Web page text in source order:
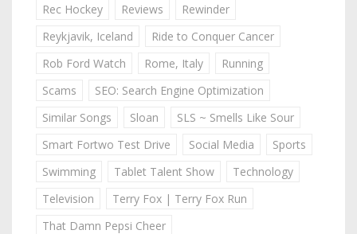
Rec Hockey
Reviews
Rewinder
Reykjavik, Iceland
Ride to Conquer Cancer
Rob Ford Watch
Rome, Italy
Running
Scams
SEO: Search Engine Optimization
Similar Songs
Sloan
SLS ~ Smells Like Sour
Smart Fortwo Test Drive
Social Media
Sports
Swimming
Tablet Talent Show
Technology
Television
Terry Fox | Terry Fox Run
That Damn Pepsi Cheer